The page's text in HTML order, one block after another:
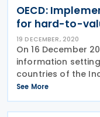
OECD:
for hard-to-
19 DECEMBER, 2020
On 16 December
information
countries of the
implemented the
value intangibles
OECD/G20 project
See More